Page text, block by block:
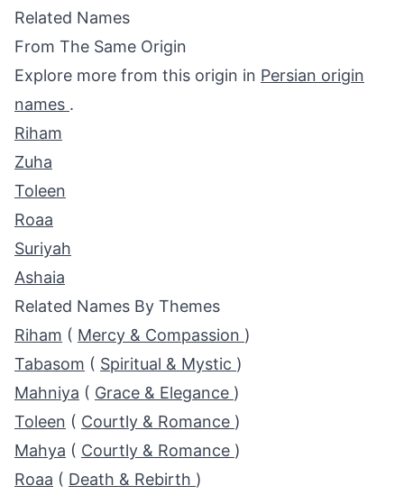
Related Names
From The Same Origin
Explore more from this origin in Persian origin
names .
Riham
Zuha
Toleen
Roaa
Suriyah
Ashaia
Related Names By Themes
Riham ( Mercy & Compassion )
Tabasom ( Spiritual & Mystic )
Mahniya ( Grace & Elegance )
Toleen ( Courtly & Romance )
Mahya ( Courtly & Romance )
Roaa ( Death & Rebirth )